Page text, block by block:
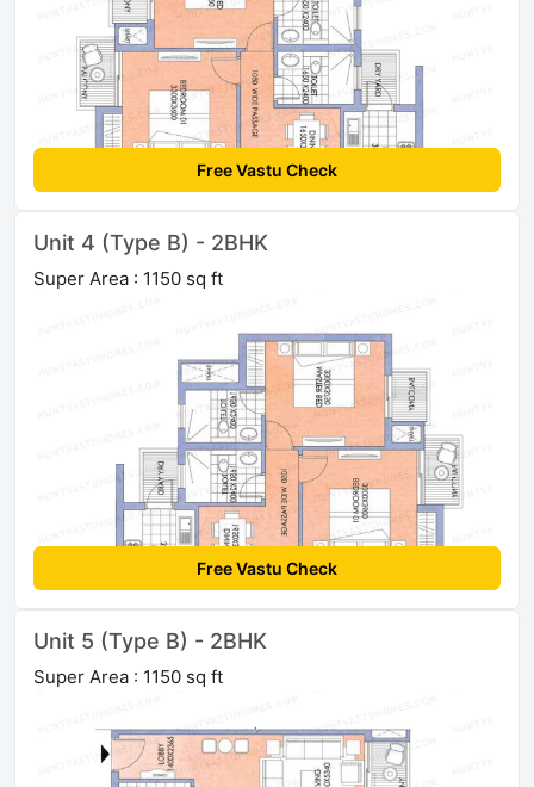
Free Vastu Check
Unit 4 (Type B) - 2BHK
Super Area : 1150 sq ft
Free Vastu Check
Unit 5 (Type B) - 2BHK
Super Area : 1150 sq ft